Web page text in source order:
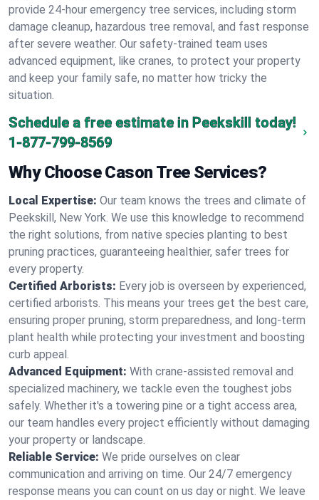
provide 24-hour emergency tree services, including storm
damage cleanup, hazardous tree removal, and fast response
after severe weather. Our safety-trained team uses
advanced equipment, like cranes, to protect your property
and keep your family safe, no matter how tricky the
situation.
Schedule a free estimate in Peekskill today!
1-877-799-8569
Why Choose Cason Tree Services?
Local Expertise: Our team knows the trees and climate of
Peekskill, New York. We use this knowledge to recommend
the right solutions, from native species planting to best
pruning practices, guaranteeing healthier, safer trees for
every property.
Certified Arborists: Every job is overseen by experienced,
certified arborists. This means your trees get the best care,
ensuring proper pruning, storm preparedness, and long-term
plant health while protecting your investment and boosting
curb appeal.
Advanced Equipment: With crane-assisted removal and
specialized machinery, we tackle even the toughest jobs
safely. Whether it's a towering pine or a tight access area,
our team handles every project efficiently without damaging
your property or landscape.
Reliable Service: We pride ourselves on clear
communication and arriving on time. Our 24/7 emergency
response means you can count on us day or night. We leave